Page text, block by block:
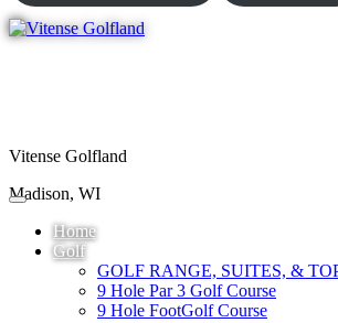
Vitense Golfland
Madison, WI
Home
Golf
GOLF RANGE, SUITES, &
9 Hole Par 3 Golf Course
9 Hole FootGolf Course